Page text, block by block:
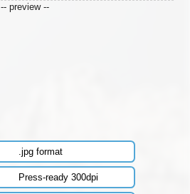
-- preview --
.jpg format
Press-ready 300dpi